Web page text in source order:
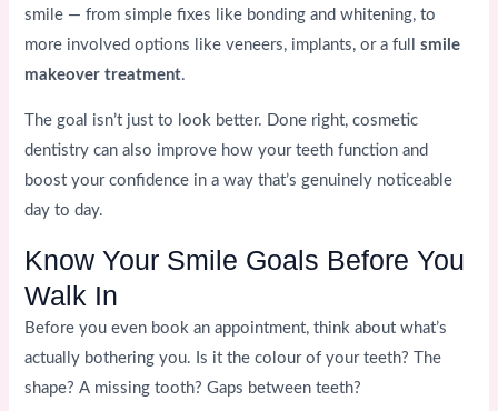
smile — from simple fixes like bonding and whitening, to
more involved options like veneers, implants, or a fullsmile
makeover treatment.
The goal isn’t just to look better. Done right, cosmetic
dentistry can also improve how your teeth function and
boost your confidence in a way that’s genuinely noticeable
day to day.
Know Your Smile Goals Before You
Walk In
Before you even book an appointment, think about what’s
actually bothering you. Is it the colour of your teeth? The
shape? A missing tooth? Gaps between teeth?